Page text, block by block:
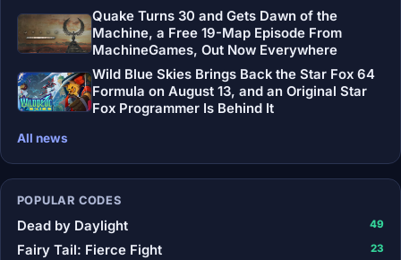
Quake Turns 30 and Gets Dawn of the
Machine, a Free 19-Map Episode From
MachineGames, Out Now Everywhere
Wild Blue Skies Brings Back the Star Fox 64
Formula on August 13, and an Original Star
Fox Programmer Is Behind It
All news
POPULAR CODES
Dead by Daylight 49
Fairy Tail: Fierce Fight 23